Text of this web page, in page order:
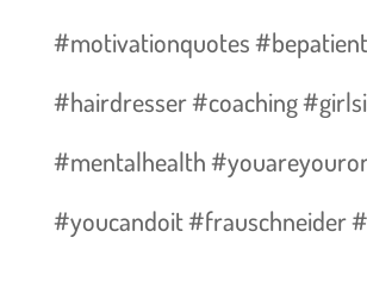
#motivationquotes #bepatient
#hairdresser #coaching
#mentalhealth
#youcandoit #frauschneider